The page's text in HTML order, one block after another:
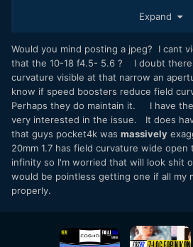
tested and I'll upload some stuff.
Handy button that frame grab one?
A008_10241448_S001.dng
12.86 MB·373 downloads
Expand
Would you mind posting a jpeg? I cant
that the 10-18 f4.5- 5.6 ? I doubt there
curvature visible at that narrow an
know if speed boosters reduce field
Perhaps they do maintain it. I have the
very interested in the issue. It does
that guys pocket4k was massively
20mm 1.7 has field curvature wide
infinity so I'm worried that will look shit
would be pointless getting one if all my
properly.